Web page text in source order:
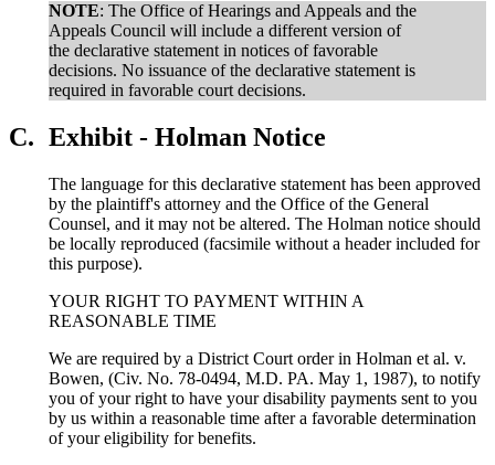
NOTE: The Office of Hearings and Appeals and the
Appeals Council will include a different version of
the declarative statement in notices of favorable
decisions. No issuance of the declarative statement is
required in favorable court decisions.
C. Exhibit - Holman Notice
The language for this declarative statement has been approved
by the plaintiff's attorney and the Office of the General
Counsel, and it may not be altered. The Holman notice should
be locally reproduced (facsimile without a header included for
this purpose).
YOUR RIGHT TO PAYMENT WITHIN A
REASONABLE TIME
We are required by a District Court order in Holman et al. v.
Bowen, (Civ. No. 78-0494, M.D. PA. May 1, 1987), to notify
you of your right to have your disability payments sent to you
by us within a reasonable time after a favorable determination
of your eligibility for benefits.